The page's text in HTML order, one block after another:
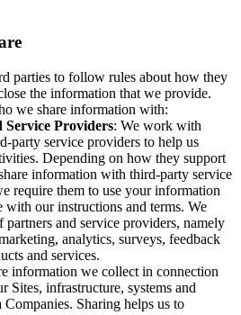
parties to follow rules about how they
the information that we provide.
we share information with:
Providers: We work with
party service providers to help us
Depending on how they support
information with third-party service
require them to use your information
with our instructions and terms. We
and service providers, namely
analytics, surveys, feedback
and services.
information we collect in connection
infrastructure, systems and
Sharing helps us to